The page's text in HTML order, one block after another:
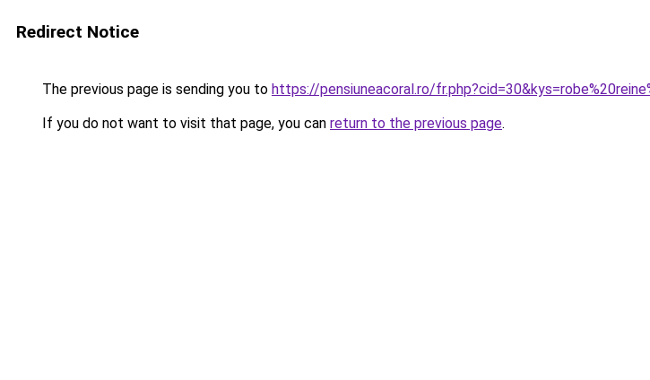
Redirect Notice
The previous page is sending you to https://pensiuneacoral.ro/
If you do not want to visit that page, you can return to the previous page.